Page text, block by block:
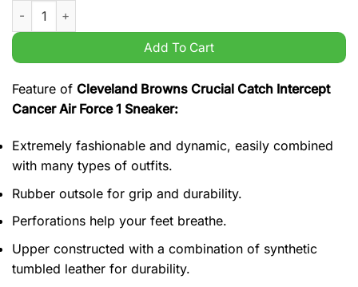
Cleveland Browns Crucial Catch Intercept Cancer Air Force 1
Add To Cart
Feature of Cleveland Browns Crucial Catch Intercept
Cancer Air Force 1 Sneaker:
Extremely fashionable and dynamic, easily combined
with many types of outfits.
Rubber outsole for grip and durability.
Perforations help your feet breathe.
Upper constructed with a combination of synthetic
tumbled leather for durability.